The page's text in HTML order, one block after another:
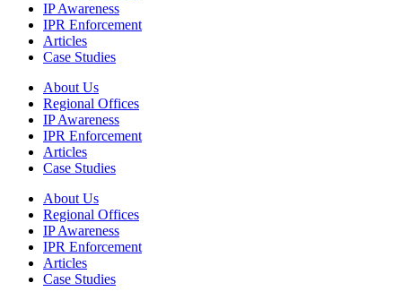
IP Awareness
IPR Enforcement
Articles
Case Studies
About Us
Regional Offices
IP Awareness
IPR Enforcement
Articles
Case Studies
About Us
Regional Offices
IP Awareness
IPR Enforcement
Articles
Case Studies